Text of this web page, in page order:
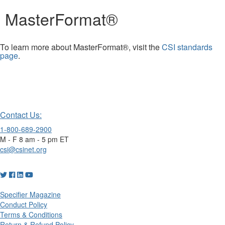
MasterFormat®
To learn more about MasterFormat®, visit theCSI standards
page.
Contact Us:
1-800-689-2900
M - F 8 am - 5 pm ET
csi@csinet.org
Specifier Magazine
Conduct Policy
Terms & Conditions